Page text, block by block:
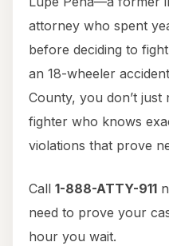
attorney who spent
before deciding to
an 18-wheeler
County, you don’t just
fighter who knows
violations that prove
Call 1-888-ATTY-911
need to prove your
hour you wait.